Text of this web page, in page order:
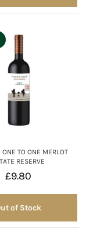
ONE TO ONE MERLOT
RESERVE
£9.80
of Stock
of Stock